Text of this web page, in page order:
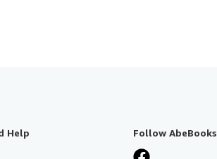
Help Follow AbeBooks